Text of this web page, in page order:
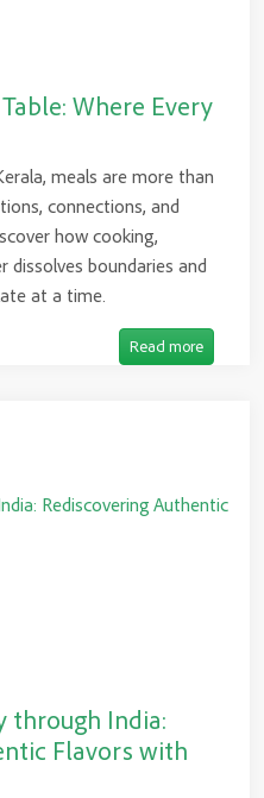
Where Every
meals are more than
connections, and
how cooking,
boundaries and
at a time.
Read more
through India:
Flavors with